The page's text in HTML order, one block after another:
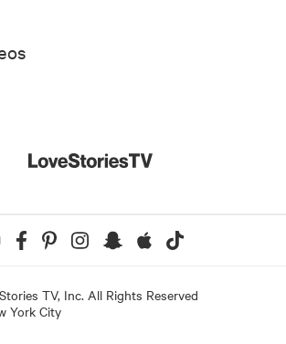
TV, Inc. All Rights Reserved
York City